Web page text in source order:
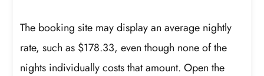
The booking site may display an average nightly
rate, such as $178.33, even though none of the
nights individually costs that amount. Open the